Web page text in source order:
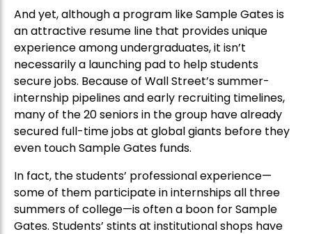
And yet, although a program like Sample Gates is
an attractive resume line that provides unique
experience among undergraduates, it isn’t
necessarily a launching pad to help students
secure jobs. Because of Wall Street’s summer-
internship pipelines and early recruiting timelines,
many of the 20 seniors in the group have already
secured full-time jobs at global giants before they
even touch Sample Gates funds.
In fact, the students’ professional experience—
some of them participate in internships all three
summers of college—is often a boon for Sample
Gates. Students’ stints at institutional shops have